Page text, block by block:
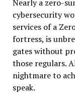
Nearly a zero-
cybersecurity
services of a
fortress, is
gates without
those regulars.
nightmare to
speak.